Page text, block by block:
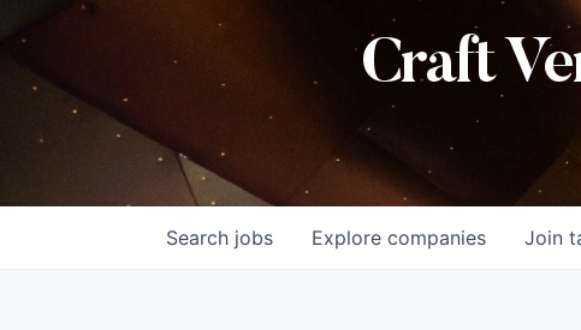
Craft
Search jobs Explore companies Join